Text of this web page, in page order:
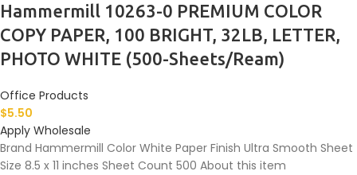
Hammermill 10263-0 PREMIUM COLOR
COPY PAPER, 100 BRIGHT, 32LB, LETTER,
PHOTO WHITE (500-Sheets/Ream)
Office Products
$5.50
Apply Wholesale
Brand Hammermill Color White Paper Finish Ultra Smooth Sheet
Size 8.5 x 11 inches Sheet Count 500 About this item